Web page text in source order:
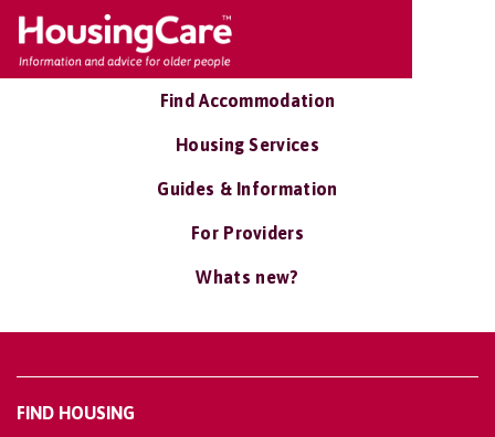
Find Accommodation
Housing Services
Guides & Information
For Providers
Whats new?
FIND HOUSING